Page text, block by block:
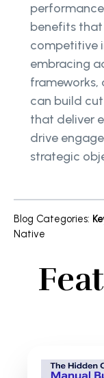
benefits
competitive
embracing
frameworks,
can build
that deliver
drive
strategic
Blog Categories:
Native